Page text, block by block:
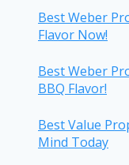
Best Weber
Flavor Now!
Best Weber
BBQ Flavor!
Best Value
Mind Today